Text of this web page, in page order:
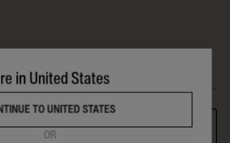
about, the crew on The Search. The
we run, the riders we support, and the
in United States
TO UNITED STATES
OR